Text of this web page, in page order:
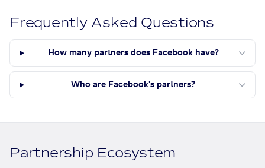
Frequently Asked Questions
How many partners does Facebook have?
Who are Facebook's partners?
Partnership Ecosystem